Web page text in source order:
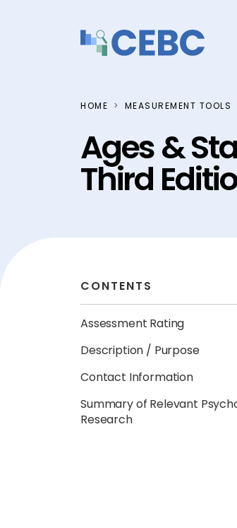
HOME MEASUREMENT TOOLS
Ages &
Third
CONTENTS
Assessment Rating
Description / Purpose
Contact Information
Summary of Relevant
Research